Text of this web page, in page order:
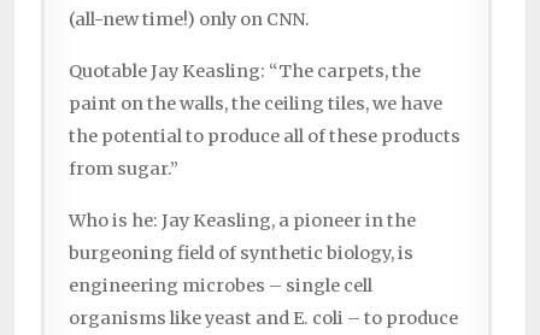
(all-new time!) only on CNN.
Quotable Jay Keasling: “The carpets, the
paint on the walls, the ceiling tiles, we have
the potential to produce all of these products
from sugar.”
Who is he: Jay Keasling, a pioneer in the
burgeoning field of synthetic biology, is
engineering microbes – single cell
organisms like yeast and E. coli – to produce